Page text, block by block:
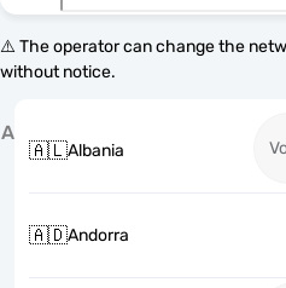
⚠️ The operator can change the
without notice.
A
🇦🇱Albania
🇦🇩Andorra